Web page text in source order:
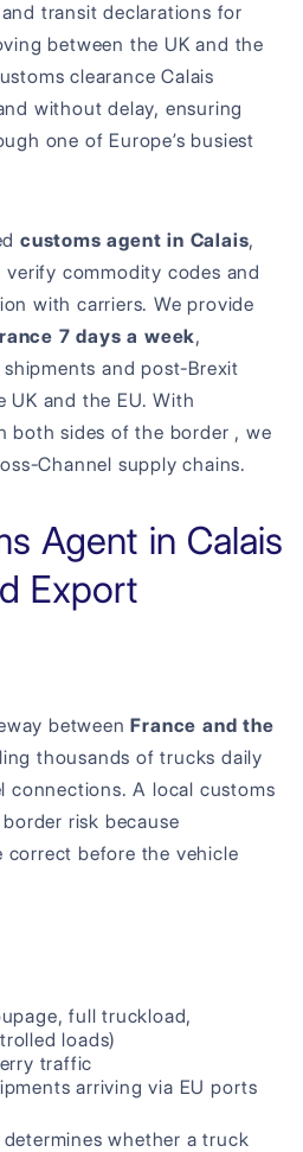
transit declarations for
between the UK and the
clearance Calais
without delay, ensuring
one of Europe’s busiest
customs agent in Calais,
commodity codes and
with carriers. We provide
7 days a week,
and post-Brexit
and the EU. With
both sides of the border , we
Channel supply chains.
Agent in Calais
Export
betweenFrance and the
thousands of trucks daily
connections. A local customs
risk because
before the vehicle
full truckload,
loads)
traffic
arriving via EU ports
whether a truck